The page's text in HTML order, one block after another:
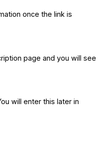
once the link is
page and you will see
will enter this later in